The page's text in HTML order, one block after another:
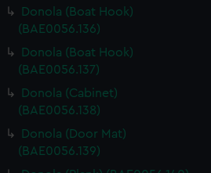
Donola (Boat Hook)
(BAE0056.136)
Donola (Boat Hook)
(BAE0056.137)
Donola (Cabinet)
(BAE0056.138)
Donola (Door Mat)
(BAE0056.139)